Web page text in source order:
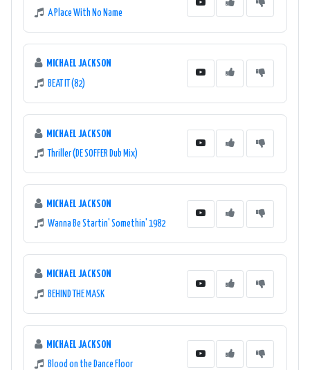
A Place With No Name
MICHAEL JACKSON
BEAT IT (82)
MICHAEL JACKSON
Thriller (DE SOFFER Dub Mix)
MICHAEL JACKSON
Wanna Be Startin' Somethin' 1982
MICHAEL JACKSON
BEHIND THE MASK
MICHAEL JACKSON
Blood on the Dance Floor